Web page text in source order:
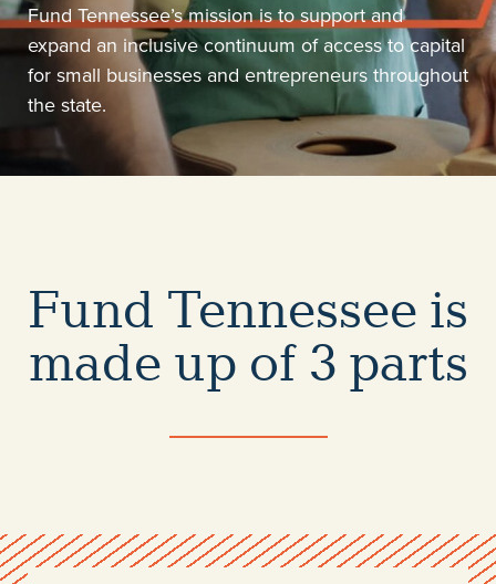
Fund Tennessee’s mission is to support and
expand an inclusive continuum of access to capital
for small businesses and entrepreneurs throughout
the state.
Fund Tennessee is
made up of 3 parts